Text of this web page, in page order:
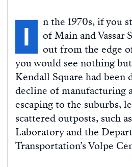
I
n the 1970s, if you
of Main and Vassar
out from the edge
you would see nothing
Kendall Square had been
decline of manufacturing
escaping to the suburbs,
scattered outposts, such
Laboratory and the
Transportation’s Volpe